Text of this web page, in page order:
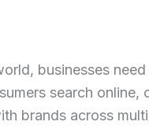
businesses
search online,
brands across